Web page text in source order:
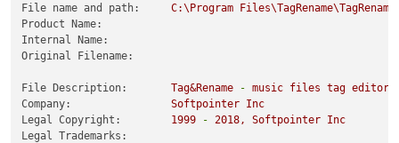
File name and path: C:\Program
Product Name:
Internal Name:
Original Filename:
File Description: Tag&Rename - music files tag editor
Company:
Softpointer Inc
Legal Copyright:
1999 - 2018 , Softpointer Inc
Legal Trademarks: